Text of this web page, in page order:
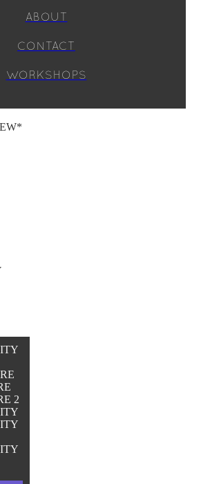
ABOUT
CONTACT
WORKSHOPS
2